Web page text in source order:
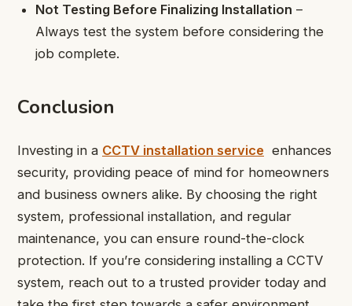
Not Testing Before Finalizing Installation –
Always test the system before considering the
job complete.
Conclusion
Investing in a CCTV installation service enhances
security, providing peace of mind for homeowners
and business owners alike. By choosing the right
system, professional installation, and regular
maintenance, you can ensure round-the-clock
protection. If you’re considering installing a CCTV
system, reach out to a trusted provider today and